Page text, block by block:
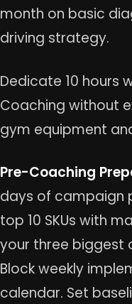
month on basic
driving strategy.
Dedicate 10 hours
Coaching without
gym equipment
Pre-Coaching
days of campaign
top 10 SKUs with
your three biggest
Block weekly
calendar. Set